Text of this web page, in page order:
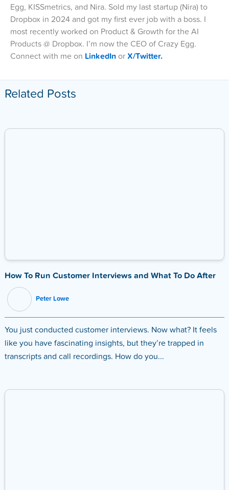
Egg, KISSmetrics, and Nira. Sold my last startup (Nira) to
Dropbox in 2024 and got my first ever job with a boss. I
most recently worked on Product & Growth for the AI
Products @ Dropbox. I’m now the CEO of Crazy Egg.
Connect with me on LinkedIn or X/Twitter.
Related Posts
How To Run Customer Interviews and What To Do After
Peter Lowe
You just conducted customer interviews. Now what? It feels
like you have fascinating insights, but they’re trapped in
transcripts and call recordings. How do you...